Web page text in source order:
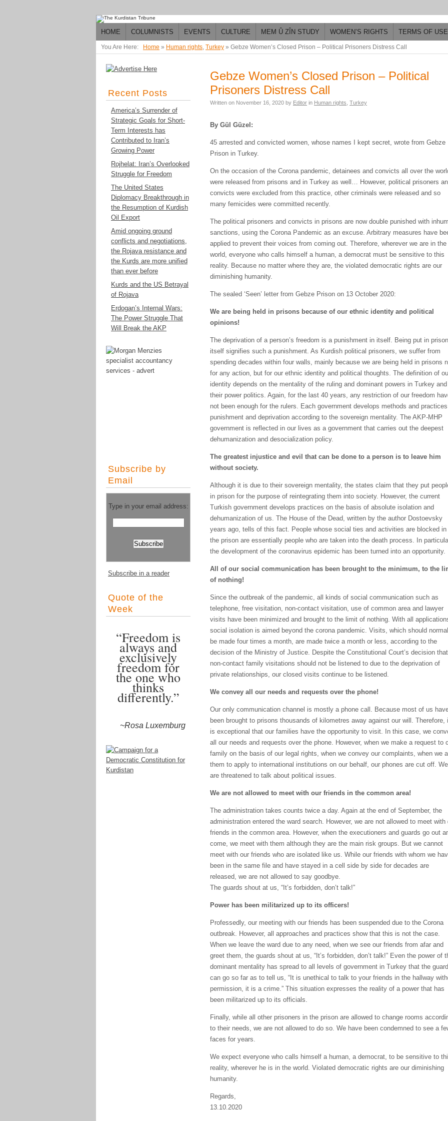
HOME COLUMNISTS EVENTS CULTURE MEM Û ZÎN STUDY WOMEN’S RIGHTS TERMS OF USE
You Are Here: Home » Human rights, Turkey » Gebze Women’s Closed Prison – Political Prisoners Distress Call
Recent Posts
America’s Surrender of
Strategic Goals for Short-
Term Interests has
Contributed to Iran’s
Growing Power
Rojhelat: Iran’s Overlooked
Struggle for Freedom
The United States
Diplomacy Breakthrough in
the Resumption of Kurdish
Oil Export
Amid ongoing ground
conflicts and negotiations,
the Rojava resistance and
the Kurds are more unified
than ever before
Kurds and the US Betrayal
of Rojava
Erdogan’s Internal Wars:
The Power Struggle That
Will Break the AKP
Subscribe by
Email
Type in your email address:
Subscribe in a reader
Quote of the
Week
“Freedom is
always and
exclusively
freedom for
the one who
thinks
differently.”
~Rosa Luxemburg
Gebze Women’s Closed Prison – Political
Prisoners Distress Call
Written on November 16, 2020 by Editor in Human rights Turkey
By Gül Güzel:
45 arrested and convicted women, whose names I kept secret, wrote from Gebze
Prison in Turkey.
On the occasion of the Corona pandemic, detainees and convicts all over the
were released from prisons and in Turkey as well… However, political prisoners
convicts were excluded from this practice, other criminals were released and so
many femicides were committed recently.
The political prisoners and convicts in prisons are now double punished with
sanctions, using the Corona Pandemic as an excuse. Arbitrary measures have
applied to prevent their voices from coming out. Therefore, wherever we are in the
world, everyone who calls himself a human, a democrat must be sensitive to this
reality. Because no matter where they are, the violated democratic rights are our
diminishing humanity.
The sealed ‘Seen’ letter from Gebze Prison on 13 October 2020:
We are being held in prisons because of our ethnic identity and political
opinions!
The deprivation of a person’s freedom is a punishment in itself. Being put in
itself signifies such a punishment. As Kurdish political prisoners, we suffer from
spending decades within four walls, mainly because we are being held in prisons
for any action, but for our ethnic identity and political thoughts. The definition of
identity depends on the mentality of the ruling and dominant powers in Turkey and
their power politics. Again, for the last 40 years, any restriction of our freedom
not been enough for the rulers. Each government develops methods and
punishment and deprivation according to the sovereign mentality. The AKP-MHP
government is reflected in our lives as a government that carries out the deepest
dehumanization and desocialization policy.
The greatest injustice and evil that can be done to a person is to leave him
without society.
Although it is due to their sovereign mentality, the states claim that they put
in prison for the purpose of reintegrating them into society. However, the current
Turkish government develops practices on the basis of absolute isolation and
dehumanization of us. The House of the Dead, written by the author Dostoevsky
years ago, tells of this fact. People whose social ties and activities are blocked in
the prison are essentially people who are taken into the death process. In
the development of the coronavirus epidemic has been turned into an opportunity.
All of our social communication has been brought to the minimum, to the
of nothing!
Since the outbreak of the pandemic, all kinds of social communication such as
telephone, free visitation, non-contact visitation, use of common area and lawyer
visits have been minimized and brought to the limit of nothing. With all
social isolation is aimed beyond the corona pandemic. Visits, which should
be made four times a month, are made twice a month or less, according to the
decision of the Ministry of Justice. Despite the Constitutional Court’s decision that
non-contact family visitations should not be listened to due to the deprivation of
private relationships, our closed visits continue to be listened.
We convey all our needs and requests over the phone!
Our only communication channel is mostly a phone call. Because most of us
been brought to prisons thousands of kilometres away against our will. Therefore,
is exceptional that our families have the opportunity to visit. In this case, we
all our needs and requests over the phone. However, when we make a request to
family on the basis of our legal rights, when we convey our complaints, when we
them to apply to international institutions on our behalf, our phones are cut off. We
are threatened to talk about political issues.
We are not allowed to meet with our friends in the common area!
The administration takes counts twice a day. Again at the end of September, the
administration entered the ward search. However, we are not allowed to meet with
friends in the common area. However, when the executioners and guards go out
come, we meet with them although they are the main risk groups. But we cannot
meet with our friends who are isolated like us. While our friends with whom we
been in the same file and have stayed in a cell side by side for decades are
released, we are not allowed to say goodbye.
The guards shout at us, “It’s forbidden, don’t talk!”
Power has been militarized up to its officers!
Professedly, our meeting with our friends has been suspended due to the Corona
outbreak. However, all approaches and practices show that this is not the case.
When we leave the ward due to any need, when we see our friends from afar and
greet them, the guards shout at us, “It’s forbidden, don’t talk!” Even the power of
dominant mentality has spread to all levels of government in Turkey that the
can go so far as to tell us, “It is unethical to talk to your friends in the hallway
permission, it is a crime.” This situation expresses the reality of a power that has
been militarized up to its officials.
Finally, while all other prisoners in the prison are allowed to change rooms
to their needs, we are not allowed to do so. We have been condemned to see a
faces for years.
We expect everyone who calls himself a human, a democrat, to be sensitive to
reality, wherever he is in the world. Violated democratic rights are our diminishing
humanity.
Regards,
13.10.2020